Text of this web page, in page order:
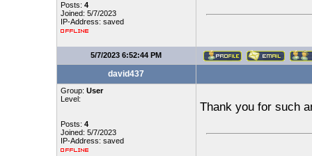
Posts: 4
Joined: 5/7/2023
IP-Address: saved
5/7/2023 6:52:44 PM
david437
Group: User
Level:
Posts: 4
Joined: 5/7/2023
IP-Address: saved
Thank you for such